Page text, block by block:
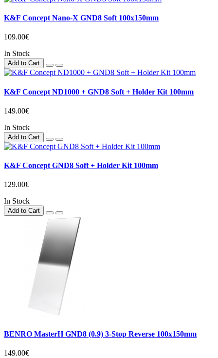
K&F Concept Nano-X GND8 Soft 100x150mm
109.00€
In Stock
Add to Cart
K&F Concept ND1000 + GND8 Soft + Holder Kit 100mm
149.00€
In Stock
Add to Cart
K&F Concept GND8 Soft + Holder Kit 100mm
129.00€
In Stock
Add to Cart
BENRO MasterH GND8 (0.9) 3-Stop Reverse 100x150mm
149.00€